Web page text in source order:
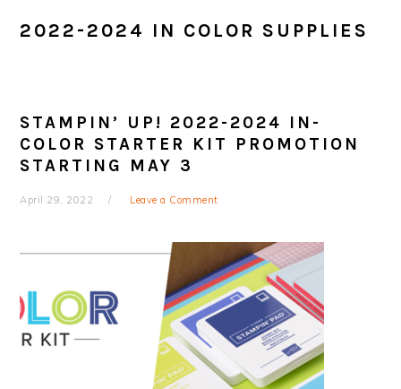
2022-2024 IN COLOR SUPPLIES
STAMPIN’ UP! 2022-2024 IN-
COLOR STARTER KIT PROMOTION
STARTING MAY 3
April 29, 2022 Leave a Comment